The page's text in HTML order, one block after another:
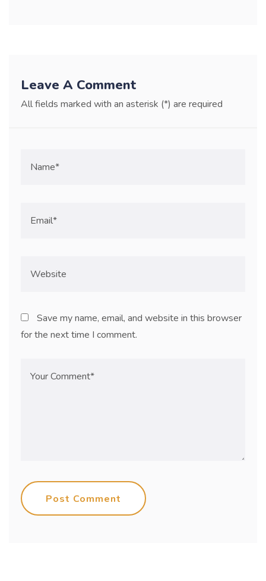
Leave A Comment
All fields marked with an asterisk (*) are required
Save my name, email, and website in this browser
for the next time I comment.
Post Comment